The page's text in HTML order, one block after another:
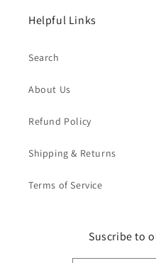
Helpful Links
Search
About Us
Refund Policy
Shipping & Returns
Terms of Service
Suscribe to